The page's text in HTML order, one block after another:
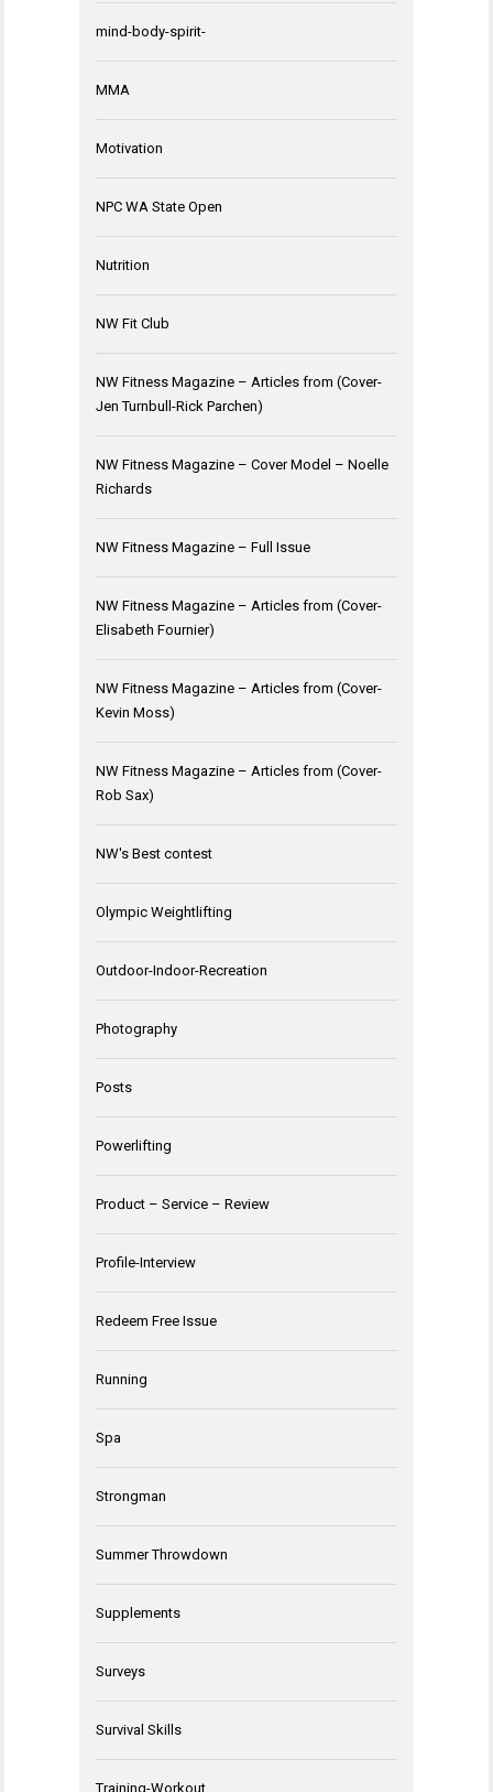
mind-body-spirit-
MMA
Motivation
NPC WA State Open
Nutrition
NW Fit Club
NW Fitness Magazine – Articles from (Cover-
Jen Turnbull-Rick Parchen)
NW Fitness Magazine – Cover Model – Noelle
Richards
NW Fitness Magazine – Full Issue
NW Fitness Magazine – Articles from (Cover-
Elisabeth Fournier)
NW Fitness Magazine – Articles from (Cover-
Kevin Moss)
NW Fitness Magazine – Articles from (Cover-
Rob Sax)
NW's Best contest
Olympic Weightlifting
Outdoor-Indoor-Recreation
Photography
Posts
Powerlifting
Product – Service – Review
Profile-Interview
Redeem Free Issue
Running
Spa
Strongman
Summer Throwdown
Supplements
Surveys
Survival Skills
Training-Workout